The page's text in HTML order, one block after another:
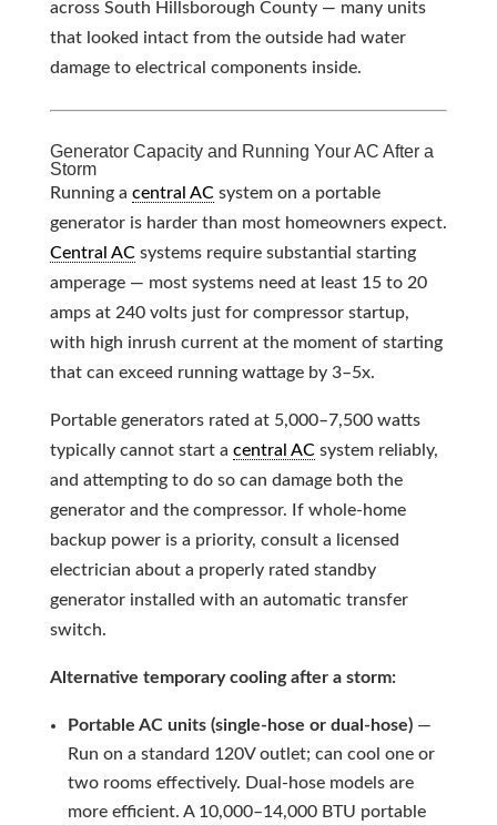
across South Hillsborough County — many units
that looked intact from the outside had water
damage to electrical components inside.
Generator Capacity and Running Your AC After a
Storm
Running a central ACsystem on a portable
generator is harder than most homeowners expect.
Central ACsystems require substantial starting
amperage — most systems need at least 15 to 20
amps at 240 volts just for compressor startup,
with high inrush current at the moment of starting
that can exceed running wattage by 3–5x.
Portable generators rated at 5,000–7,500 watts
typically cannot start a central ACsystem reliably,
and attempting to do so can damage both the
generator and the compressor. If whole-home
backup power is a priority, consult a licensed
electrician about a properly rated standby
generator installed with an automatic transfer
switch.
Alternative temporary cooling after a storm:
Portable AC units (single-hose or dual-hose)—
Run on a standard 120V outlet; can cool one or
two rooms effectively. Dual-hose models are
more efficient. A 10,000–14,000 BTU portable